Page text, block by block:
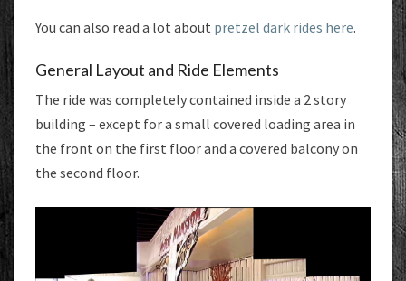
You can also read a lot about pretzel dark rides here.
General Layout and Ride Elements
The ride was completely contained inside a 2 story
building – except for a small covered loading area in
the front on the first floor and a covered balcony on
the second floor.